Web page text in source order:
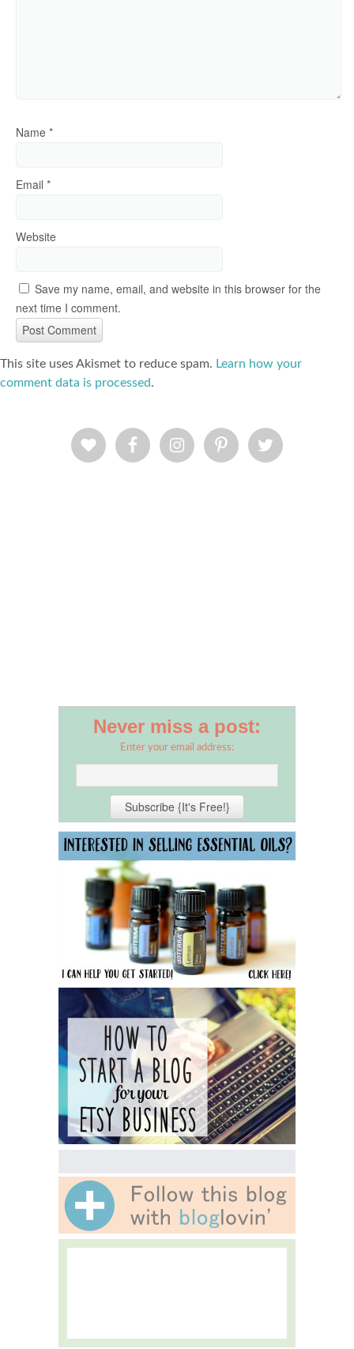
Name *
Email *
Website
Save my name, email, and website in this browser for the
next time I comment.
This site uses Akismet to reduce spam. Learn how your
comment data is processed.
Never miss a post:
Enter your email address: